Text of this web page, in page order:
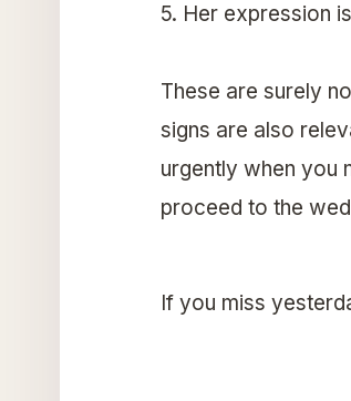
5. Her expression
These are surely
signs are also
urgently when you
proceed to the
If you miss